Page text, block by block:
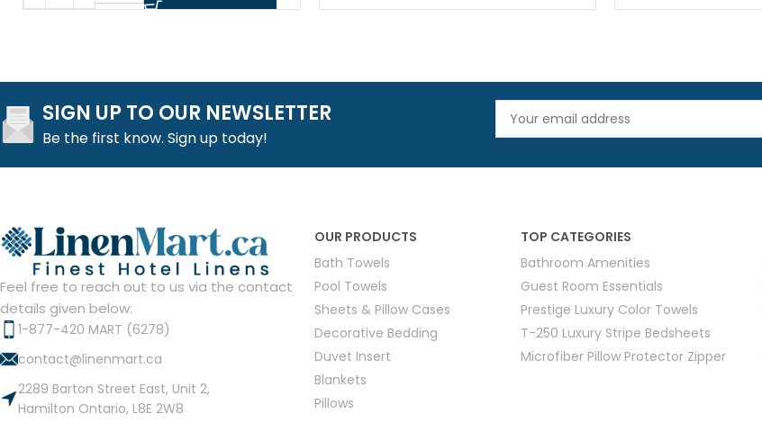
SIGN UP TO OUR NEWSLETTER
Be the first know. Sign up today!
Feel free to reach out to us via the contact
details given below:
1-877-420 MART (6278)
contact@linenmart.ca
2289 Barton Street East, Unit 2,
Hamilton Ontario, L8E 2W8
OUR PRODUCTS
Bath Towels
Pool Towels
Sheets & Pillow Cases
Decorative Bedding
Duvet Insert
Blankets
Pillows
TOP CATEGORIES
Bathroom Amenities
Guest Room Essentials
Prestige Luxury Color Towels
T-250 Luxury Stripe Bedsheets
Microfiber Pillow Protector Zipper